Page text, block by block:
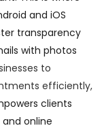
and iOS
transparency
with photos
to
efficiently,
clients
online